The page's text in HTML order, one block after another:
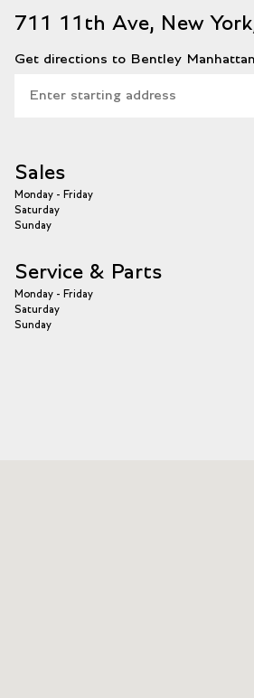
711 11th Ave, New
Get directions to Bentley Manhattan
Sales
Monday - Friday
Saturday
Sunday
Service & Parts
Monday - Friday
Saturday
Sunday